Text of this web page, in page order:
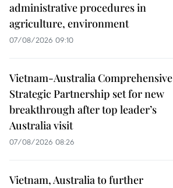
administrative procedures in
agriculture, environment
07/08/2026 09:10
Vietnam-Australia Comprehensive
Strategic Partnership set for new
breakthrough after top leader’s
Australia visit
07/08/2026 08:26
Vietnam, Australia to further